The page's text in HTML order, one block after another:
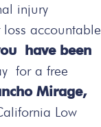
injury
accountable
have been
for a free
Mirage,
Low